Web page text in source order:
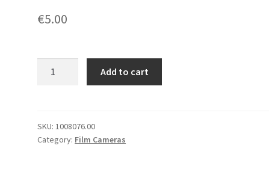
€5.00
quantity
Add to cart
SKU: 1008076.00
Category: Film Cameras